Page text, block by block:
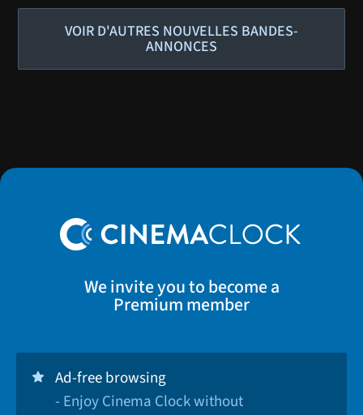
VOIR D'AUTRES NOUVELLES BANDES-
ANNONCES
We invite you to become a
Premium member
Ad-free browsing
- Enjoy Cinema Clock without